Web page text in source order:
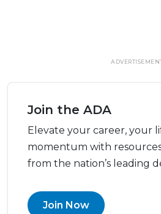
Join the ADA
Elevate your career, your
momentum with
from the nation’s leading
Join Now